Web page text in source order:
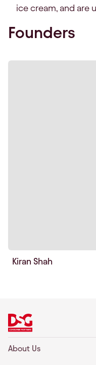
ice cream, and are
Founders
Kiran Shah
About Us